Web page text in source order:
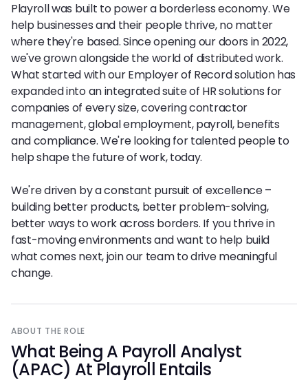
Playroll was built to power a borderless economy. We
help businesses and their people thrive, no matter
where they're based. Since opening our doors in 2022,
we've grown alongside the world of distributed work.
What started with our Employer of Record solution has
expanded into an integrated suite of HR solutions for
companies of every size, covering contractor
management, global employment, payroll, benefits
and compliance. We're looking for talented people to
help shape the future of work, today.
We're driven by a constant pursuit of excellence –
building better products, better problem-solving,
better ways to work across borders. If you thrive in
fast-moving environments and want to help build
what comes next, join our team to drive meaningful
change.
ABOUT THE ROLE
What Being A Payroll Analyst
(APAC) At Playroll Entails